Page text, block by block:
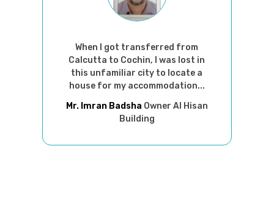
When I got transferred from
Calcutta to Cochin, I was lost in
this unfamiliar city to locate a
house for my accommodation...
Mr. Imran Badsha Owner Al Hisan
Building